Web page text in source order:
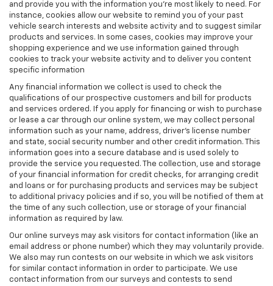
and provide you with the information you're most likely to need. For
instance, cookies allow our website to remind you of your past
vehicle search interests and website activity and to suggest similar
products and services. In some cases, cookies may improve your
shopping experience and we use information gained through
cookies to track your website activity and to deliver you content
specific information
Any financial information we collect is used to check the
qualifications of our prospective customers and bill for products
and services ordered. If you apply for financing or wish to purchase
or lease a car through our online system, we may collect personal
information such as your name, address, driver's license number
and state, social security number and other credit information. This
information goes into a secure database and is used solely to
provide the service you requested. The collection, use and storage
of your financial information for credit checks, for arranging credit
and loans or for purchasing products and services may be subject
to additional privacy policies and if so, you will be notified of them at
the time of any such collection, use or storage of your financial
information as required by law.
Our online surveys may ask visitors for contact information (like an
email address or phone number) which they may voluntarily provide.
We also may run contests on our website in which we ask visitors
for similar contact information in order to participate. We use
contact information from our surveys and contests to send